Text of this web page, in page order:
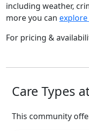
including weather,
more you can
For pricing &
Care Types
This community